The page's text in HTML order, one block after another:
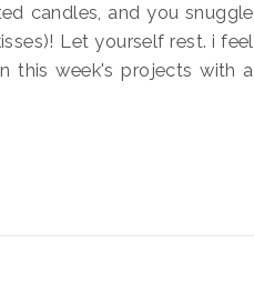
candles, and you snuggle
Let yourself rest. i feel
this week's projects with a